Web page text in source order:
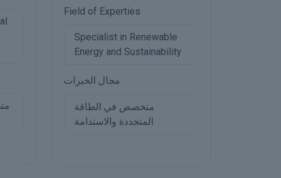
Field of Experties
Specialist in Renewable
Energy and Sustainability
مجال الخبرات
متخصص في الطاقة
المتجددة والاستدامة